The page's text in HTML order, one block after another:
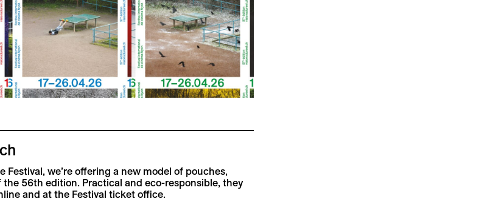
Festival, we’re offering a new model of pouches,
56th edition. Practical and eco-responsible, they
and at the Festival ticket office.